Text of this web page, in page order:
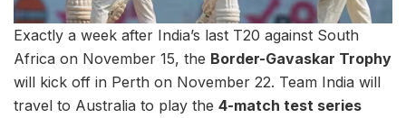
Exactly a week after India’s last T20 against South
Africa on November 15, the Border-Gavaskar Trophy
will kick off in Perth on November 22. Team India will
travel to Australia to play the 4-match test series